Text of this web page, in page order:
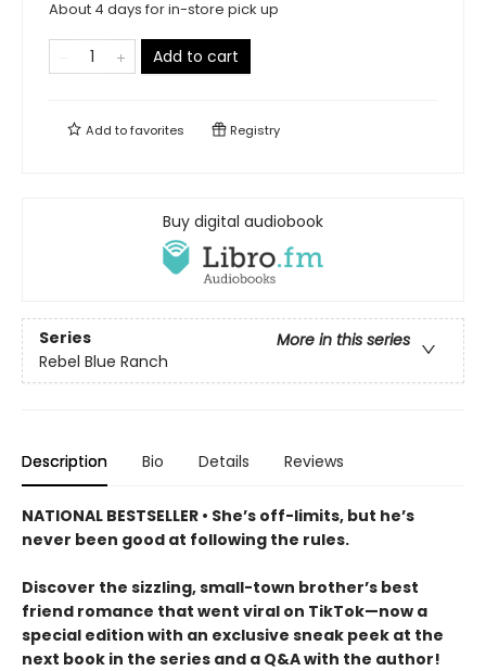
About 4 days for in-store pick up
Add to cart
Add tofavorites Registry
Buy digital audiobook
Series
More in this series
Rebel Blue Ranch
Description Bio Details Reviews
NATIONAL BESTSELLER • She’s off-limits, but he’s
never been good at following the rules.
Discover the sizzling, small-town brother’s best
friend romance that went viral on TikTok—now a
special edition with an exclusive sneak peek at the
next book in the series and a Q&A with the author!